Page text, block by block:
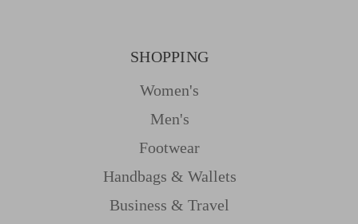
SHOPPING
Women's
Men's
Footwear
Handbags & Wallets
Business & Travel